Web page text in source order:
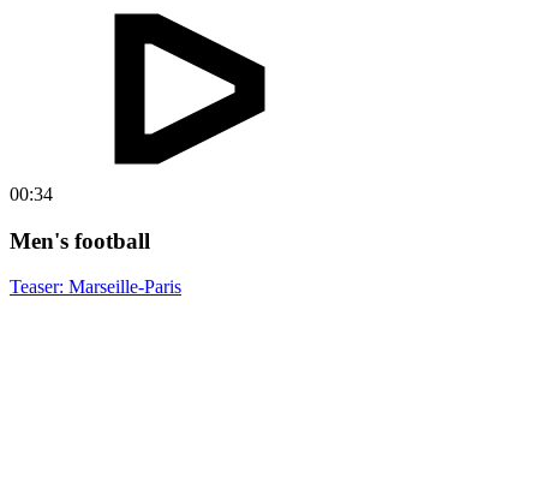
00:34
Men's football
Teaser: Marseille-Paris